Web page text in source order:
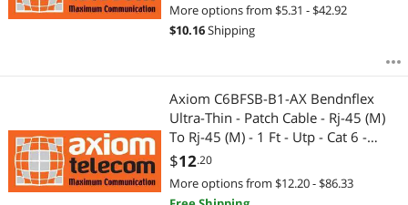
More options from $5.31 - $42.92
$10.16Shipping
Axiom C6BFSB-B1-AX Bendnflex
Ultra-Thin - Patch Cable - Rj-45 (M)
To Rj-45 (M) - 1 Ft - Utp - Cat 6 -
Molded, Snagless - Blue
$12.20
More options from $12.20 - $86.33